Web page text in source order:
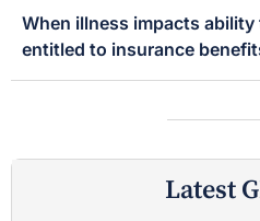
When illness impacts
entitled to insurance
Latest